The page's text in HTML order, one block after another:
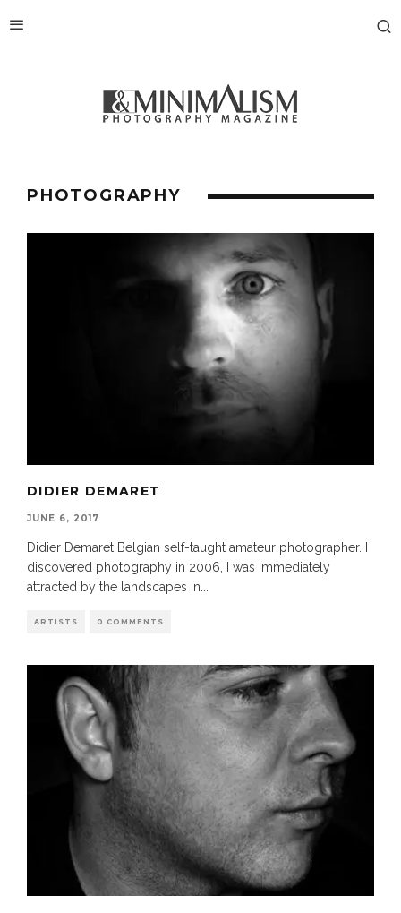
PHOTOGRAPHY
DIDIER DEMARET
JUNE 6, 2017
Didier Demaret Belgian self-taught amateur photographer. I
discovered photography in 2006, I was immediately
attracted by the landscapes in
ARTISTS 0 COMMENTS